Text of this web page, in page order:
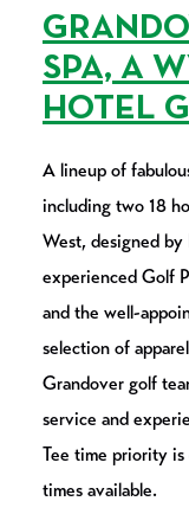
SPA, A
HOTEL
A lineup of
including two 18
West, designed by
experienced Golf
and the well-
selection of
Grandover golf
service and
Tee time priority
times available.